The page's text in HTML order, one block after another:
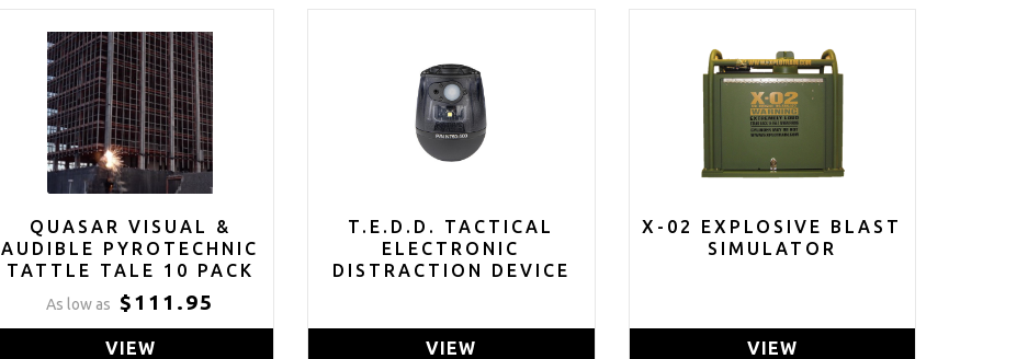
QUASAR VISUAL &
AUDIBLE PYROTECHNIC
TATTLE TALE 10 PACK
As low as $111.95
VIEW
T.E.D.D. TACTICAL
ELECTRONIC
DISTRACTION DEVICE
VIEW
X-02 EXPLOSIVE BLAST
SIMULATOR
VIEW